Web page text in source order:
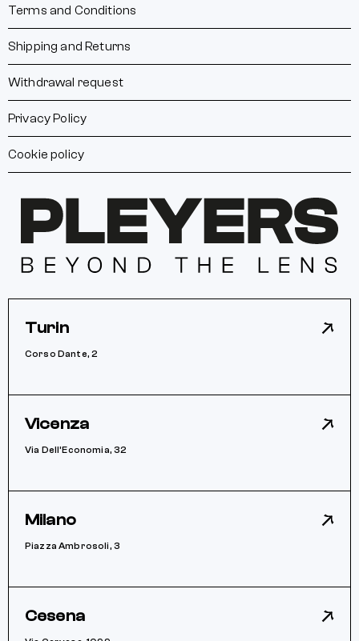
Terms and Conditions
Shipping and Returns
Withdrawal request
Privacy Policy
Cookie policy
Turin
Corso Dante, 2
Vicenza
Via Dell’Economia, 32
Milano
Piazza Ambrosoli, 3
Cesena